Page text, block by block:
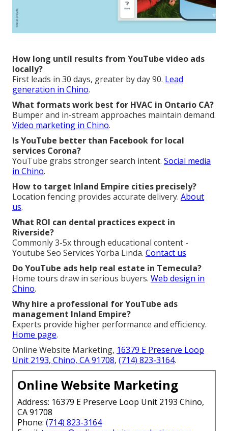
How long until results from YouTube video ads
locally?
First leads in 30 days, greater by day 90. Lead
generation in Chino.
What formats work best for HVAC in Ontario CA?
Bumper and in-stream approaches maintain demand.
Video marketing in Chino.
Is YouTube better than Facebook for local
services Corona?
YouTube grabs stronger search intent. Social media
in Chino.
How to target Inland Empire cities precisely?
Location fencing provides accurate delivery. About
us.
What ROI can dental practices expect in
Riverside?
Commonly 3-5x through educational content -
Youtube Seo Services Yorba Linda. Contact us
Do YouTube ads help real estate in Temecula?
Home tours draw in serious buyers. Web design in
Chino.
Why hire a professional for YouTube ads
management Inland Empire?
Experts provide higher performance and efficiency.
Home page.
Online Website Marketing, 16379 E Preserve Loop
Unit 2193, Chino, CA 91708, (714) 823-3164.
Online Website Marketing
Address: 16379 E Preserve Loop Unit 2193 Chino,
CA 91708
Phone: (714) 823-3164